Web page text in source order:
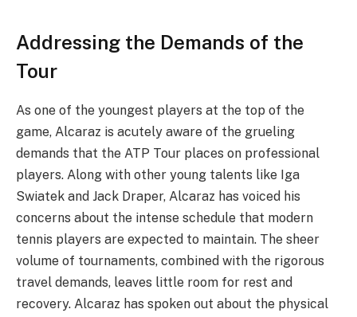
Addressing the Demands of the
Tour
As one of the youngest players at the top of the
game, Alcaraz is acutely aware of the grueling
demands that the ATP Tour places on professional
players. Along with other young talents like Iga
Swiatek and Jack Draper, Alcaraz has voiced his
concerns about the intense schedule that modern
tennis players are expected to maintain. The sheer
volume of tournaments, combined with the rigorous
travel demands, leaves little room for rest and
recovery. Alcaraz has spoken out about the physical